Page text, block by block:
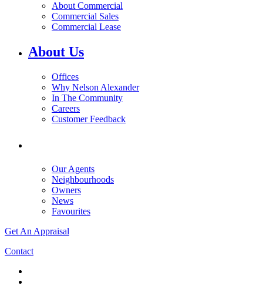
About Commercial
Commercial Sales
Commercial Lease
About Us
Offices
Why Nelson Alexander
In The Community
Careers
Customer Feedback
Our Agents
Neighbourhoods
Owners
News
Favourites
Get An Appraisal
Contact